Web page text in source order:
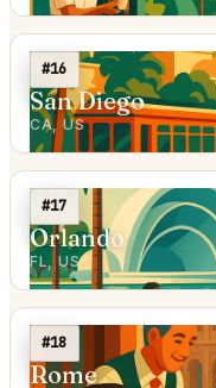
#16
San Diego
CA, US
#17
Orlando
FL, US
#18
Rome